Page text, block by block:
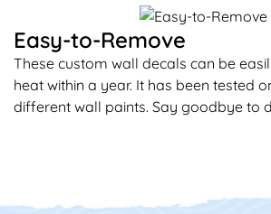
Easy-to-Remove
These custom wall decals can be
heat within a year. It has been tested
different wall paints. Say goodbye to